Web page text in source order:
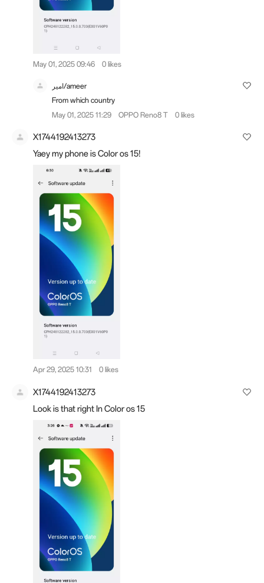
May 01, 2025 09:46 0 likes
امير/ameer
From which country
May 01, 2025 11:29
OPPO Reno8 T 0 likes
X1744192413273
Yaey my phone is Color os 15!
Apr 29, 2025 10:31 0 likes
X1744192413273
Look is that right In Color os 15